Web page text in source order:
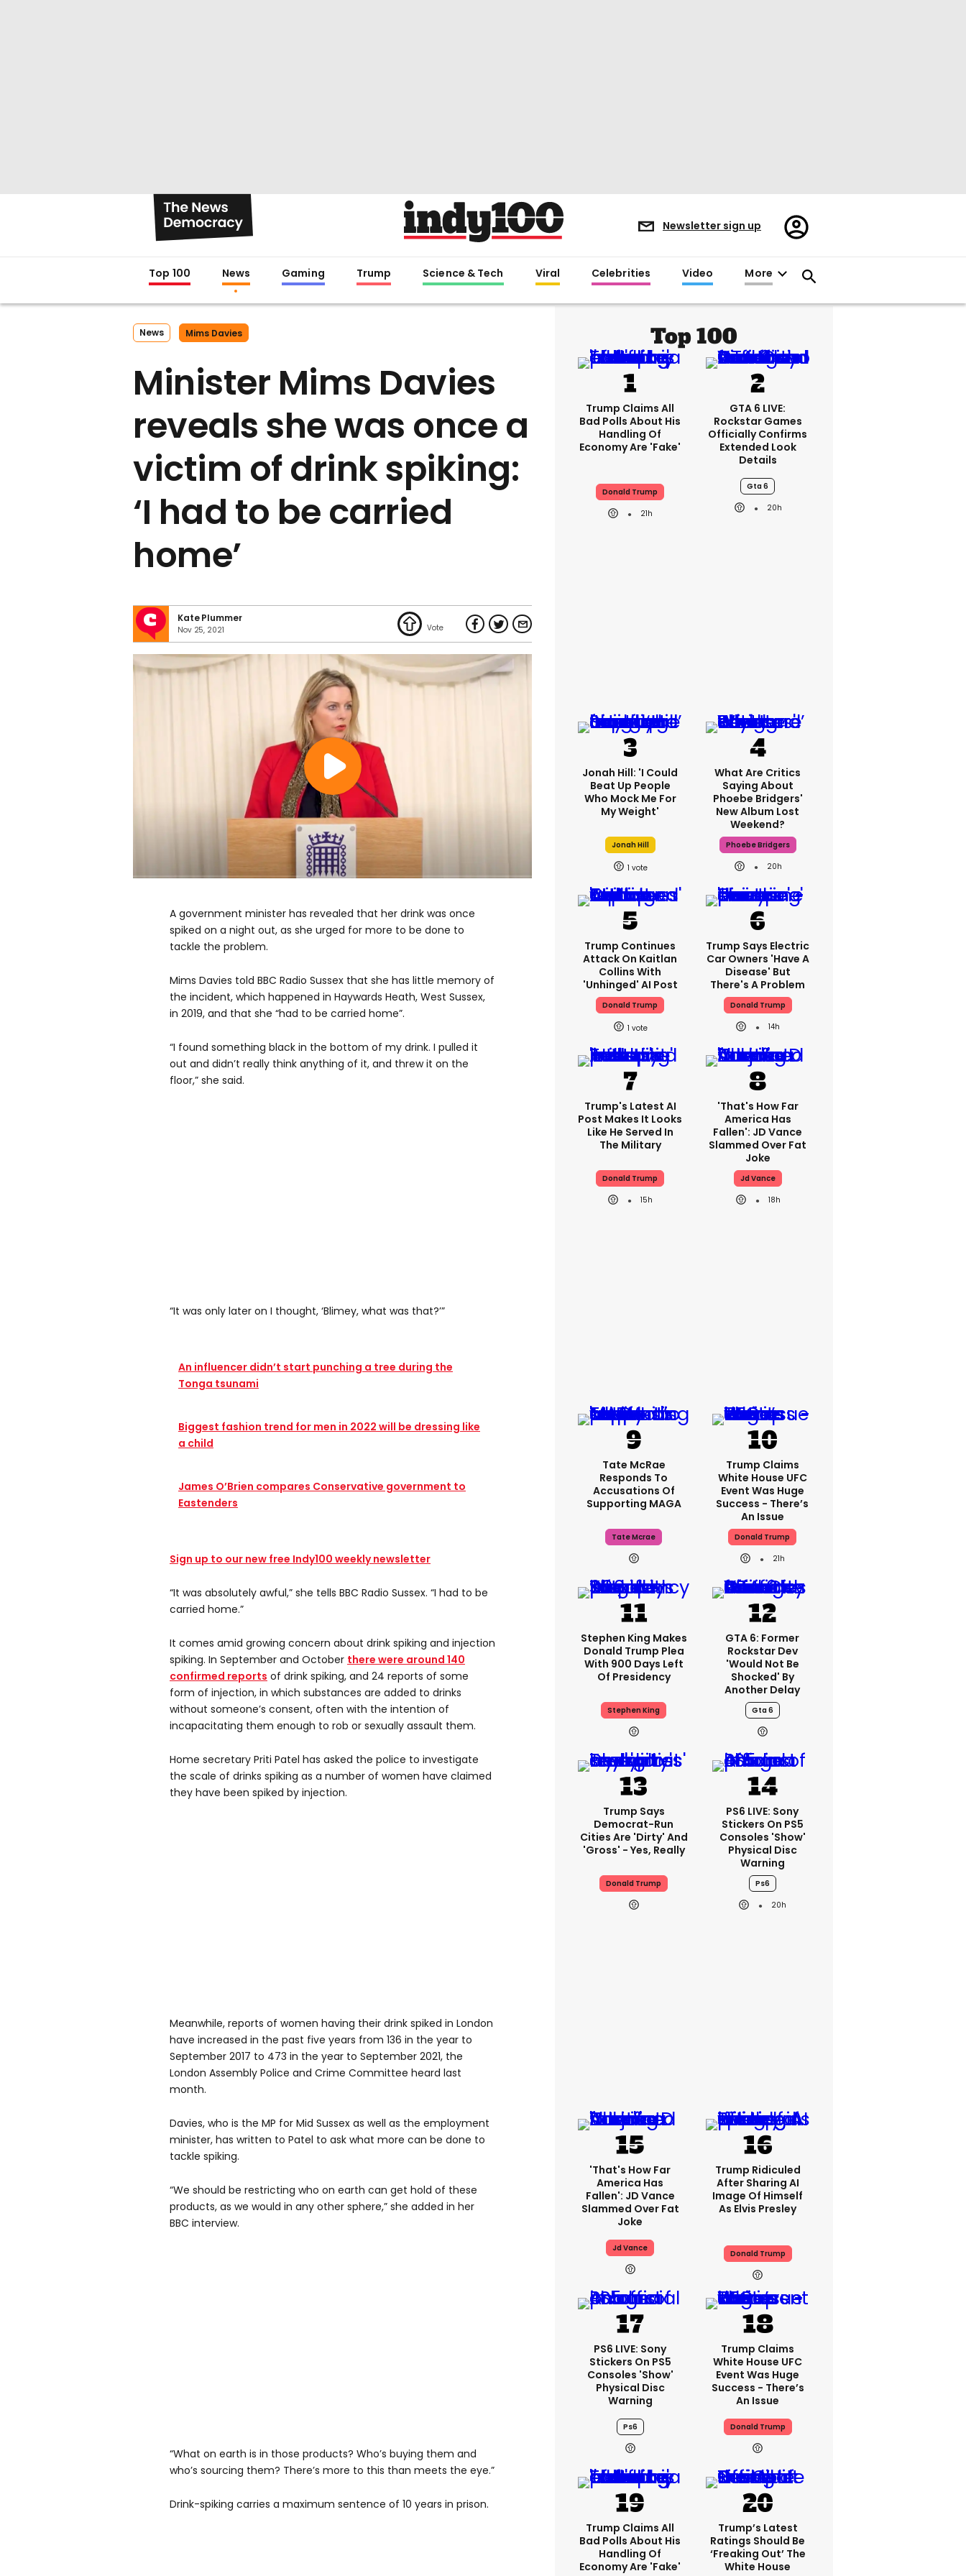
Newsletter sign up
Register/Sign
in
Top 100 News Gaming Trump Science & Tech Viral Celebrities Video More
News Mims Davies
Minister Mims Davies
reveals she was once a
victim of drink spiking:
‘I had to be carried
home’
Kate Plummer
Nov 25, 2021
A government minister has revealed that her drink was once
spiked on a night out, as she urged for more to be done to
tackle the problem.
Mims Davies told BBC Radio Sussex that she has little memory of
the incident, which happened in Haywards Heath, West Sussex,
in 2019, and that she “had to be carried home”.
“I found something black in the bottom of my drink. I pulled it
out and didn’t really think anything of it, and threw it on the
floor,” she said.
“It was only later on I thought, ‘Blimey, what was that?’”
An influencer didn’t start punching a tree during the
Tonga tsunami
Biggest fashion trend for men in 2022 will be dressing like
a child
James O’Brien compares Conservative government to
Eastenders
Sign up to our new free Indy100 weekly newsletter
“It was absolutely awful,” she tells BBC Radio Sussex. “I had to be
carried home.”
It comes amid growing concern about drink spiking and injection
spiking. In September and October there were around 140
confirmed reports of drink spiking, and 24 reports of some
form of injection, in which substances are added to drinks
without someone’s consent, often with the intention of
incapacitating them enough to rob or sexually assault them.
Home secretary Priti Patel has asked the police to investigate
the scale of drinks spiking as a number of women have claimed
they have been spiked by injection.
Meanwhile, reports of women having their drink spiked in London
have increased in the past five years from 136 in the year to
September 2017 to 473 in the year to September 2021, the
London Assembly Police and Crime Committee heard last
month.
Davies, who is the MP for Mid Sussex as well as the employment
minister, has written to Patel to ask what more can be done to
tackle spiking.
“We should be restricting who on earth can get hold of these
products, as we would in any other sphere,” she added in her
BBC interview.
“What on earth is in those products? Who’s buying them and
who’s sourcing them? There’s more to this than meets the eye.”
Drink-spiking carries a maximum sentence of 10 years in prison.
Top 100
Trump Claims All
Bad Polls About His
Handling Of
Economy Are 'fake'
Donald Trump
21h
GTA 6 LIVE:
Rockstar Games
Officially Confirms
Extended Look
Details
Gta 6
20h
Jonah Hill: 'I Could
Beat Up People
Who Mock Me For
My Weight'
Jonah Hill
1
What Are Critics
Saying About
Phoebe Bridgers'
New Album Lost
Weekend?
Phoebe Bridgers
20h
Trump Continues
Attack On Kaitlan
Collins With
'unhinged' AI Post
Donald Trump
1
Trump Says Electric
Car Owners 'have A
Disease' But
There's A Problem
Donald Trump
14h
Trump's Latest AI
Post Makes It Looks
Like He Served In
The Military
Donald Trump
15h
'That's How Far
America Has
Fallen': JD Vance
Slammed Over Fat
Joke
Jd Vance
18h
Tate McRae
Responds To
Accusations Of
Supporting MAGA
Tate Mcrae
Trump Claims
White House UFC
Event Was Huge
Success - There’s
An Issue
Donald Trump
21h
Stephen King Makes
Donald Trump Plea
With 900 Days Left
Of Presidency
Stephen King
GTA 6: Former
Rockstar Dev
'would Not Be
Shocked' By
Another Delay
Gta 6
Trump Says
Democrat-Run
Cities Are 'dirty' And
'gross' - Yes, Really
Donald Trump
PS6 LIVE: Sony
Stickers On PS5
Consoles 'show'
Physical Disc
Warning
Ps6
20h
'That's How Far
America Has
Fallen': JD Vance
Slammed Over Fat
Joke
Jd Vance
Trump Ridiculed
After Sharing AI
Image Of Himself
As Elvis Presley
Donald Trump
PS6 LIVE: Sony
Stickers On PS5
Consoles 'show'
Physical Disc
Warning
Ps6
Trump Claims
White House UFC
Event Was Huge
Success - There’s
An Issue
Donald Trump
Trump Claims All
Bad Polls About His
Handling Of
Economy Are 'fake'
Trump’s Latest
Ratings Should Be
‘freaking Out’ The
White House